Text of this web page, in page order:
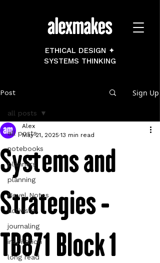
ETHICAL DESIGN ✦
SYSTEMS THINKING
Post Sign Up
all posts
notebooks
planners
planning
Novel Notes
activism
journaling
inspiration
long read
all posts
Systems and
Strategies -
TB871 Block 1
Alex
May 21, 2025 13 min read